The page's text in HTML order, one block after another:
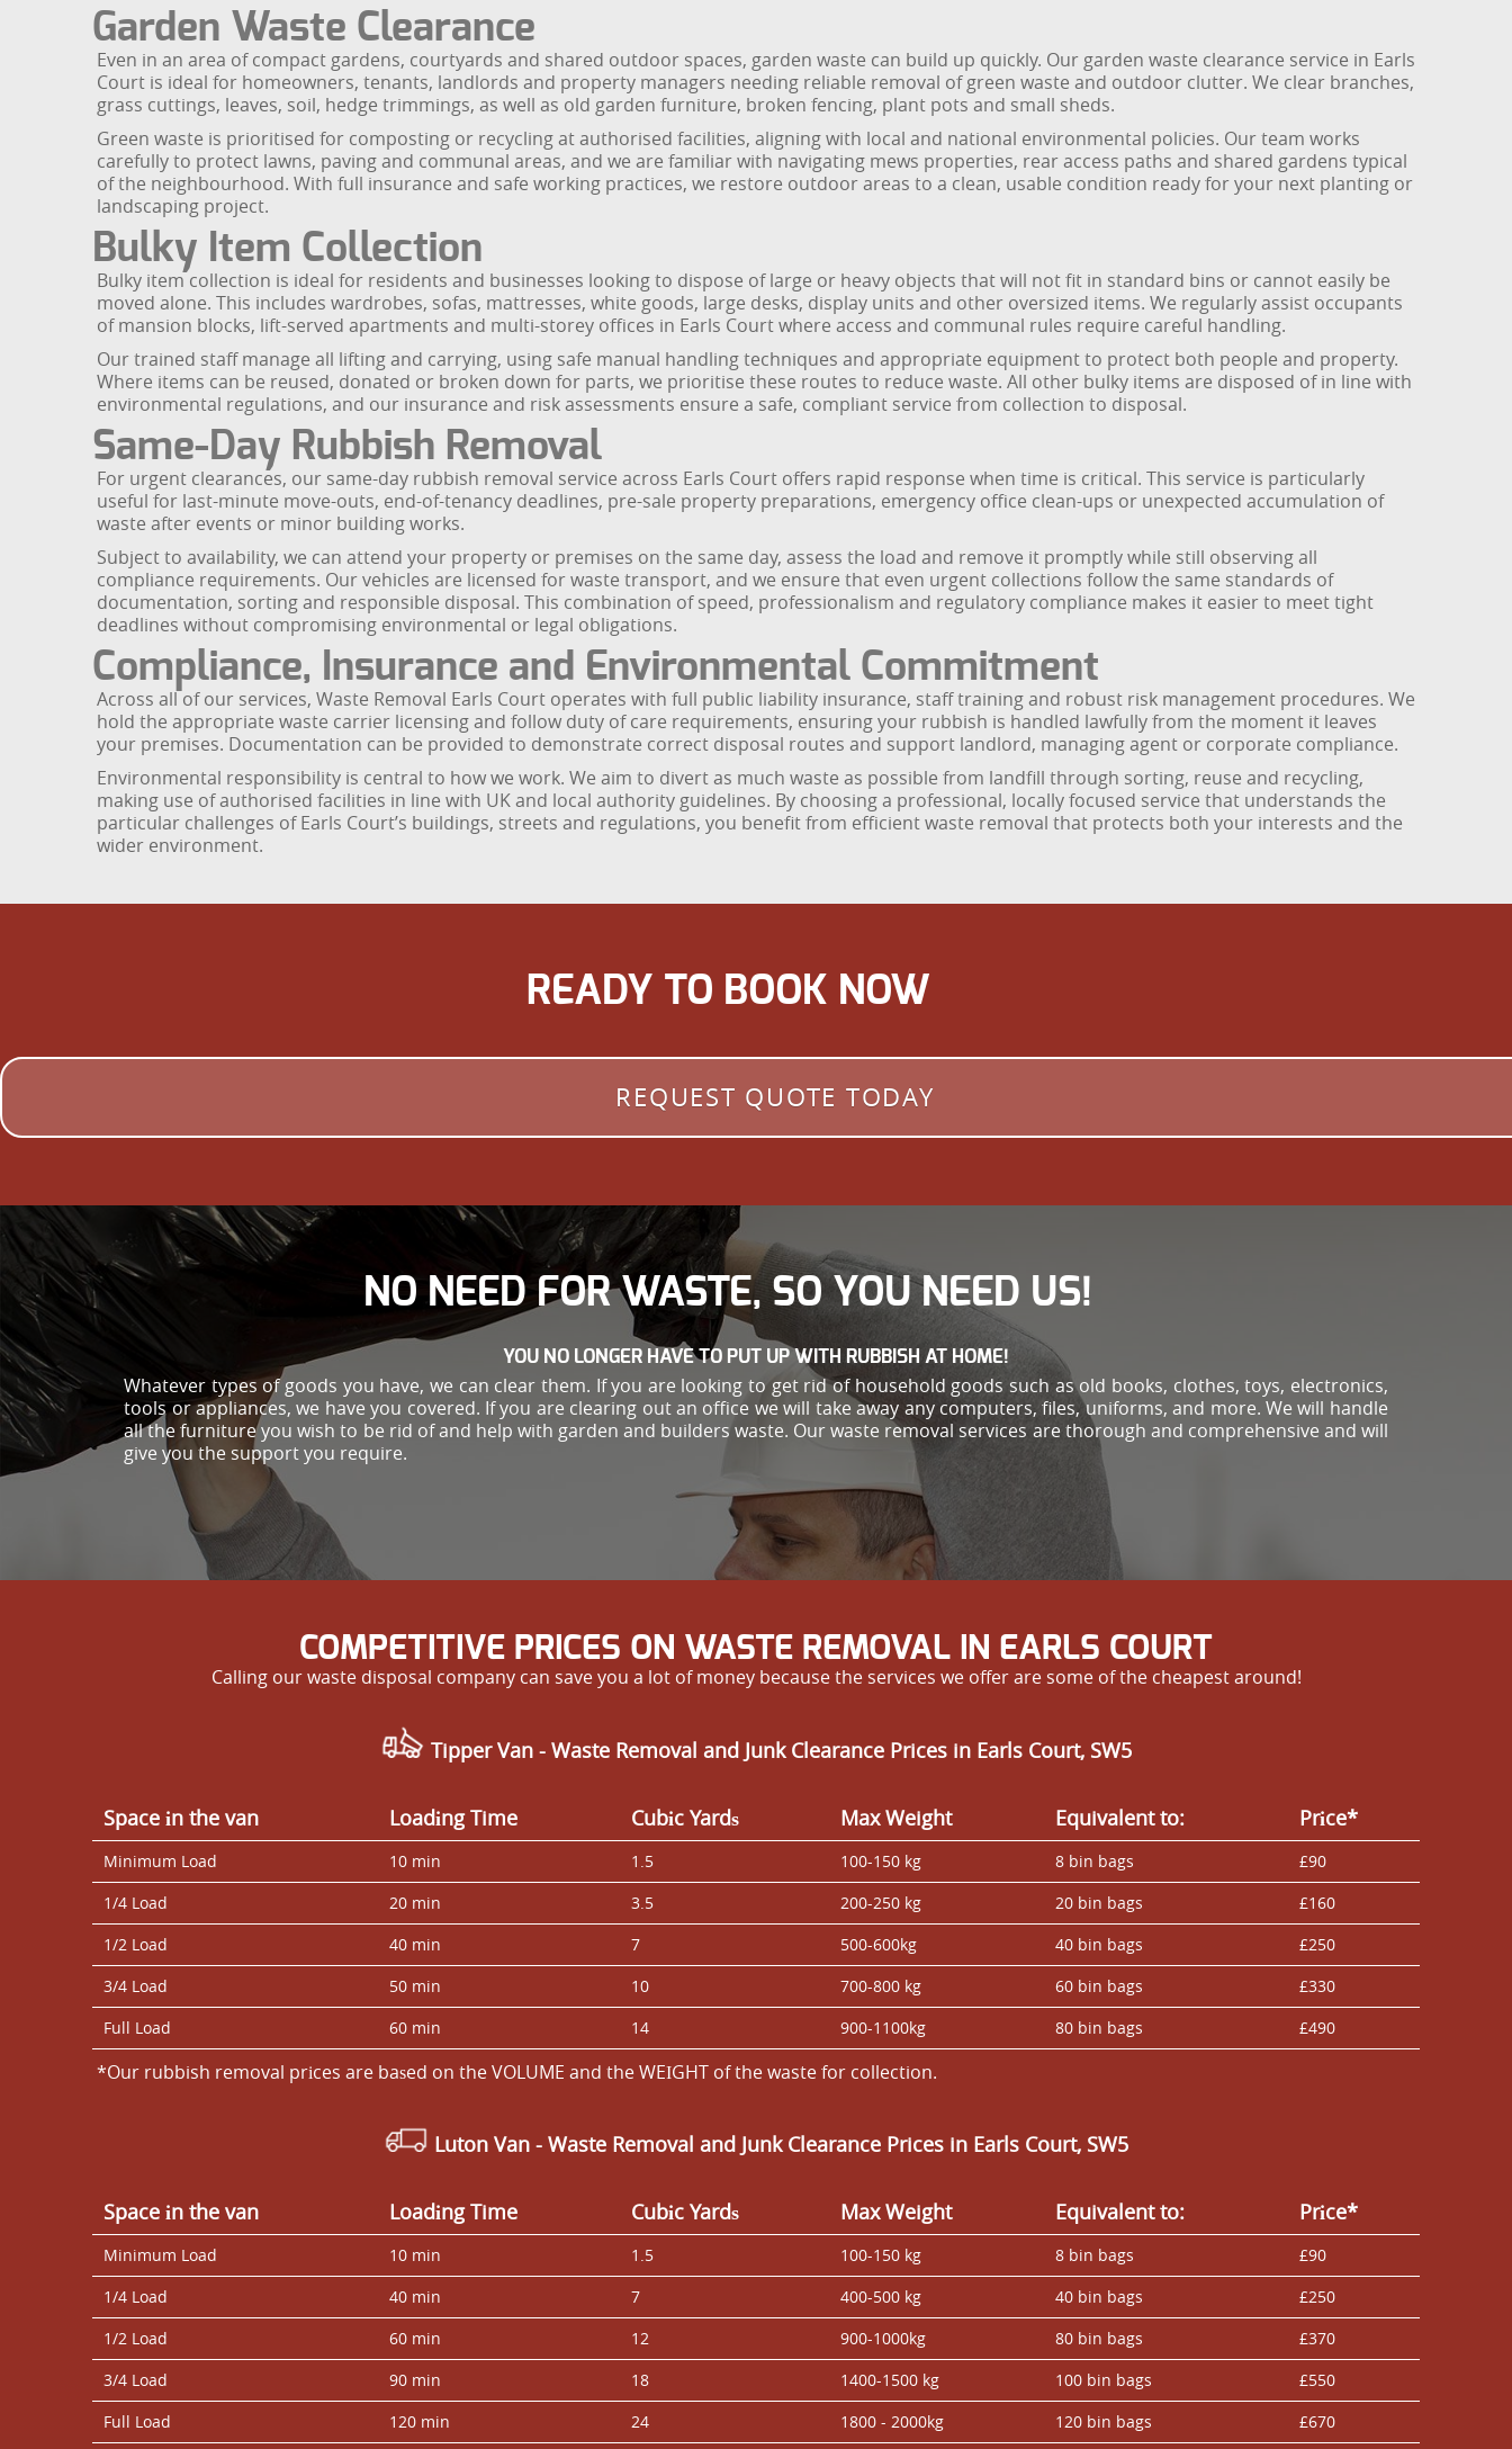
Garden Waste Clearance
Even in an area of compact gardens, courtyards and shared outdoor spaces, garden waste can build up quickly. Our garden waste clearance service in Earls
Court is ideal for homeowners, tenants, landlords and property managers needing reliable removal of green waste and outdoor clutter. We clear branches,
grass cuttings, leaves, soil, hedge trimmings, as well as old garden furniture, broken fencing, plant pots and small sheds.
Green waste is prioritised for composting or recycling at authorised facilities, aligning with local and national environmental policies. Our team works
carefully to protect lawns, paving and communal areas, and we are familiar with navigating mews properties, rear access paths and shared gardens typical
of the neighbourhood. With full insurance and safe working practices, we restore outdoor areas to a clean, usable condition ready for your next planting or
landscaping project.
Bulky Item Collection
Bulky item collection is ideal for residents and businesses looking to dispose of large or heavy objects that will not fit in standard bins or cannot easily be
moved alone. This includes wardrobes, sofas, mattresses, white goods, large desks, display units and other oversized items. We regularly assist occupants
of mansion blocks, lift-served apartments and multi-storey offices in Earls Court where access and communal rules require careful handling.
Our trained staff manage all lifting and carrying, using safe manual handling techniques and appropriate equipment to protect both people and property.
Where items can be reused, donated or broken down for parts, we prioritise these routes to reduce waste. All other bulky items are disposed of in line with
environmental regulations, and our insurance and risk assessments ensure a safe, compliant service from collection to disposal.
Same-Day Rubbish Removal
For urgent clearances, our same-day rubbish removal service across Earls Court offers rapid response when time is critical. This service is particularly
useful for last-minute move-outs, end-of-tenancy deadlines, pre-sale property preparations, emergency office clean-ups or unexpected accumulation of
waste after events or minor building works.
Subject to availability, we can attend your property or premises on the same day, assess the load and remove it promptly while still observing all
compliance requirements. Our vehicles are licensed for waste transport, and we ensure that even urgent collections follow the same standards of
documentation, sorting and responsible disposal. This combination of speed, professionalism and regulatory compliance makes it easier to meet tight
deadlines without compromising environmental or legal obligations.
Compliance, Insurance and Environmental Commitment
Across all of our services, Waste Removal Earls Court operates with full public liability insurance, staff training and robust risk management procedures. We
hold the appropriate waste carrier licensing and follow duty of care requirements, ensuring your rubbish is handled lawfully from the moment it leaves
your premises. Documentation can be provided to demonstrate correct disposal routes and support landlord, managing agent or corporate compliance.
Environmental responsibility is central to how we work. We aim to divert as much waste as possible from landfill through sorting, reuse and recycling,
making use of authorised facilities in line with UK and local authority guidelines. By choosing a professional, locally focused service that understands the
particular challenges of Earls Court’s buildings, streets and regulations, you benefit from efficient waste removal that protects both your interests and the
wider environment.
READY TO BOOK NOW
REQUEST QUOTE TODAY
NO NEED FOR WASTE, SO YOU NEED US!
YOU NO LONGER HAVE TO PUT UP WITH RUBBISH AT HOME!
Whatever types of goods you have, we can clear them. If you are looking to get rid of household goods such as old books, clothes, toys, electronics,
tools or appliances, we have you covered. If you are clearing out an office we will take away any computers, files, uniforms, and more. We will handle
all the furniture you wish to be rid of and help with garden and builders waste. Our waste removal services are thorough and comprehensive and will
give you the support you require.
COMPETITIVE PRICES ON WASTE REMOVAL IN EARLS COURT
Calling our waste disposal company can save you a lot of money because the services we offer are some of the cheapest around!
Tipper Van - Waste Removal and Junk Clearance Prices in Earls Court, SW5
Space іn the van Loadіng Time Cubіc Yardѕ Max Weight Equivalent to: Prіce*
Minimum Load 10 min 1.5 100-150 kg 8 bin bags
£90
1/4 Load
20 min 3.5 200-250 kg 20 bin bags
£160
1/2 Load
40 min 7 500-600kg 40 bin bags
£250
3/4 Load
50 min 10 700-800 kg 60 bin bags
£330
Full Load
60 min 14 900-1100kg 80 bin bags £490
*Our rubbish removal prіces are baѕed on the VOLUME and the WEІGHT of the waste for collection.
Luton Van - Waste Removal and Junk Clearance Prices in Earls Court, SW5
Space іn the van Loadіng Time Cubіc Yardѕ Max Weight Equivalent to: Prіce*
Minimum Load 10 min 1.5 100-150 kg 8 bin bags
£90
1/4 Load
40 min 7 400-500 kg 40 bin bags
£250
1/2 Load
60 min 12 900-1000kg 80 bin bags
£370
3/4 Load
90 min 18 1400-1500 kg 100 bin bags
£550
Full Load
120 min 24 1800 - 2000kg 120 bin bags £670